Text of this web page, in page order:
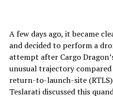
A few days ago, it became
and decided to perform a
attempt after Cargo
unusual trajectory
return-to-launch-site
Teslarati discussed this